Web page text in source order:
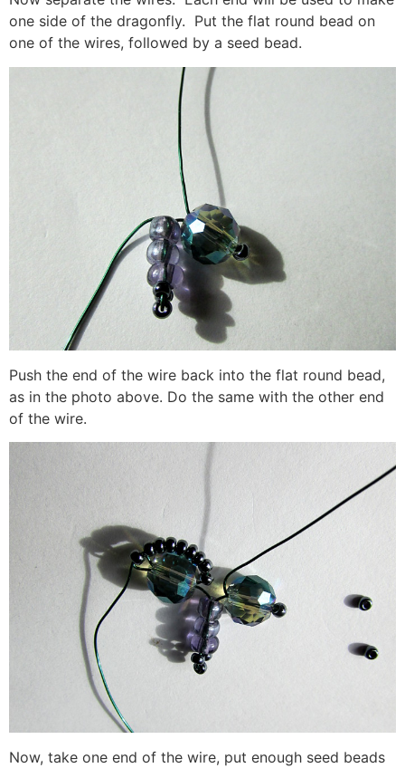
one side of the dragonfly. Put the flat round bead on
one of the wires, followed by a seed bead.
Push the end of the wire back into the flat round bead,
as in the photo above. Do the same with the other end
of the wire.
Now, take one end of the wire, put enough seed beads